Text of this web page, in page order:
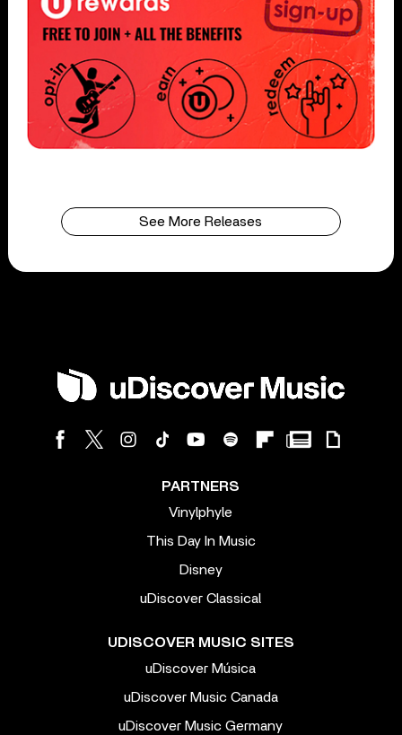
See More Releases
PARTNERS
Vinylphyle
This Day In Music
Disney
uDiscover Classical
UDISCOVER MUSIC SITES
uDiscover Música
uDiscover Music Canada
uDiscover Music Germany